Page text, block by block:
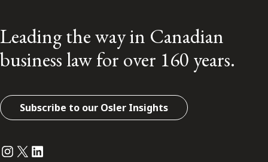
Leading the way in Canadian
business law for over 160 years.
Subscribe to our Osler Insights
Instagram
Twitter
LinkedIn